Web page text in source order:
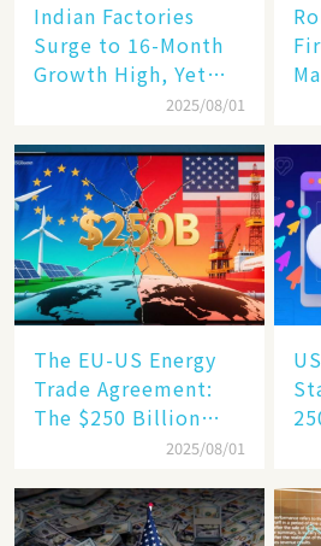
Indian Factories
Surge to 16-Month
Growth High, Yet
Business Confidence
2025/08/01
The EU-US Energy
Trade Agreement:
The $250 Billion
Target, Ambitious in
Reality​
2025/08/01